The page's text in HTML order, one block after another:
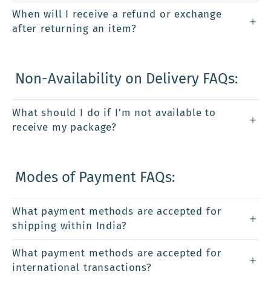
When will I receive a refund or exchange
after returning an item?
Non-Availability on Delivery FAQs:
What should I do if I'm not available to
receive my package?
Modes of Payment FAQs:
What payment methods are accepted for
shipping within India?
What payment methods are accepted for
international transactions?